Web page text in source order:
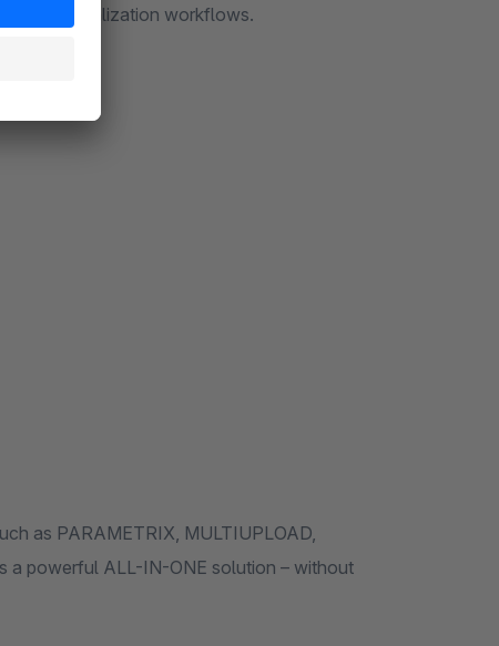
personalization workflows.
as PARAMETRIX, MULTIUPLOAD,